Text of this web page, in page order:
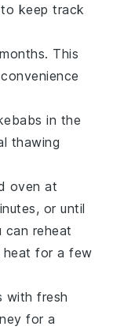
keep track
This
in the
thawing
oven at
or until
can reheat
heat for a few
with fresh
for a